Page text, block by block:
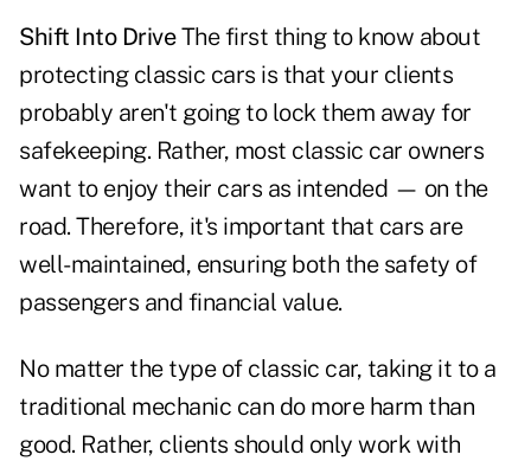
Shift Into DriveThe first thing to know about
protecting classic cars is that your clients
probably aren't going to lock them away for
safekeeping. Rather, most classic car owners
want to enjoy their cars as intended — on the
road. Therefore, it's important that cars are
well-maintained, ensuring both the safety of
passengers and financial value.
No matter the type of classic car, taking it to a
traditional mechanic can do more harm than
good. Rather, clients should only work with